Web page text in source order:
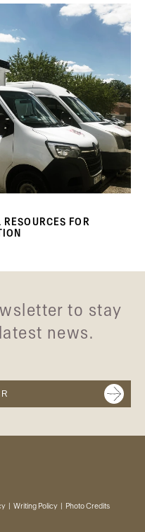
FOR
to stay
news.
Writing Policy
Photo Credits